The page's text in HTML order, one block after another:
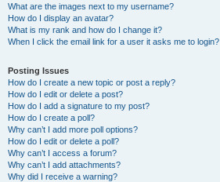
What are the images next to my username?
How do I display an avatar?
What is my rank and how do I change it?
When I click the email link for a user it asks me to login?
Posting Issues
How do I create a new topic or post a reply?
How do I edit or delete a post?
How do I add a signature to my post?
How do I create a poll?
Why can’t I add more poll options?
How do I edit or delete a poll?
Why can’t I access a forum?
Why can’t I add attachments?
Why did I receive a warning?